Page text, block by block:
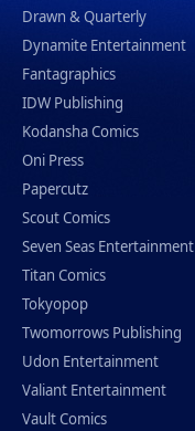
Drawn & Quarterly
Dynamite Entertainment
Fantagraphics
IDW Publishing
Kodansha Comics
Oni Press
Papercutz
Scout Comics
Seven Seas Entertainment
Titan Comics
Tokyopop
Twomorrows Publishing
Udon Entertainment
Valiant Entertainment
Vault Comics